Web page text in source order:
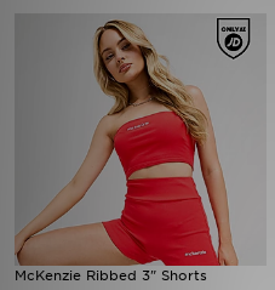
McKenzie Ribbed 3" Shorts